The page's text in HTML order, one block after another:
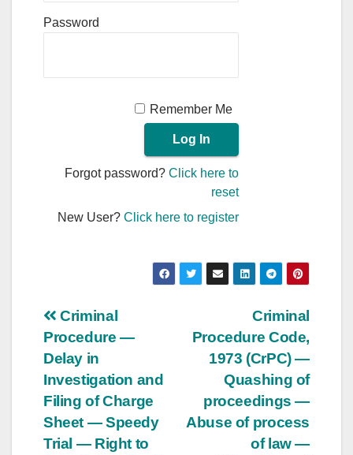
Password
Remember Me
Forgot password?Click here to
reset
New User?Click here to register
Post
navigation
Criminal
Procedure Code,
1973 (CrPC) —
Quashing of
proceedings —
Abuse of process
of law —
Criminal
Procedure —
Delay in
Investigation and
Filing of Charge
Sheet — Speedy
Trial — Right to